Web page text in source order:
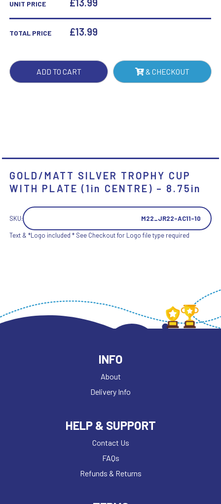
PLATE
CENTRE)
-
UNIT PRICE £13.99
TOTAL PRICE £13.99
ADD TO CART & CHECKOUT
GOLD/MATT SILVER TROPHY CUP
WITH PLATE (1in CENTRE) – 8.75in
SKU: M22_JR22-AC11-10
Text & *Logo included * See Checkout for Logo file type required
INFO
About
Delivery Info
HELP & SUPPORT
Contact Us
FAQs
Refunds & Returns